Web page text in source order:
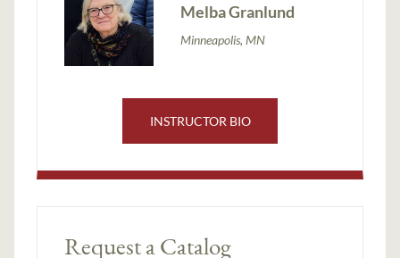
Melba Granlund
Minneapolis, MN
INSTRUCTOR BIO
Request a Catalog